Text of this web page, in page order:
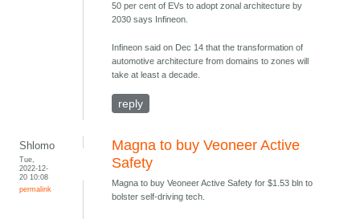
50 per cent of EVs to adopt zonal architecture by
2030 says Infineon.
Infineon said on Dec 14 that the transformation of
automotive architecture from domains to zones will
take at least a decade.
reply
Shlomo
Tue,
2022-12-
20 10:08
permalink
Magna to buy Veoneer Active
Safety
Magna to buy Veoneer Active Safety for $1.53 bln to
bolster self-driving tech.